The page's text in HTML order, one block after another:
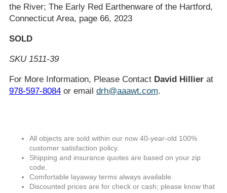
the River; The Early Red Earthenware of the Hartford,
Connecticut Area, page 66, 2023
SOLD
SKU 1511-39
For More Information, Please Contact David Hillierat
978-597-8084or email drh@aaawt.com.
All objects are sold within our now 40-year-old 100%
customer satisfaction policy.
Shipping and insurance quotes are based on your zip
code.
Comfortable layaway terms always available.
Discounted prices are for check or cash; please know that